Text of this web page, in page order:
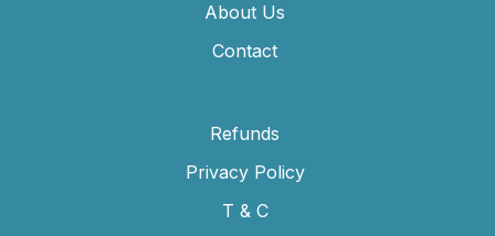
About Us
Contact
Refunds
Privacy Policy
T & C